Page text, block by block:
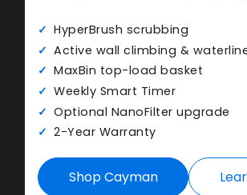
HyperBrush scrubbing
Active wall climbing &
MaxBin top-load basket
Weekly Smart Timer
Optional NanoFilter upgrade
2-Year Warranty
Shop Cayman